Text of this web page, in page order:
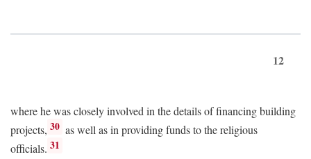
12
where he was closely involved in the details of financing building
projects, 30 as well as in providing funds to the religious
officials. 31